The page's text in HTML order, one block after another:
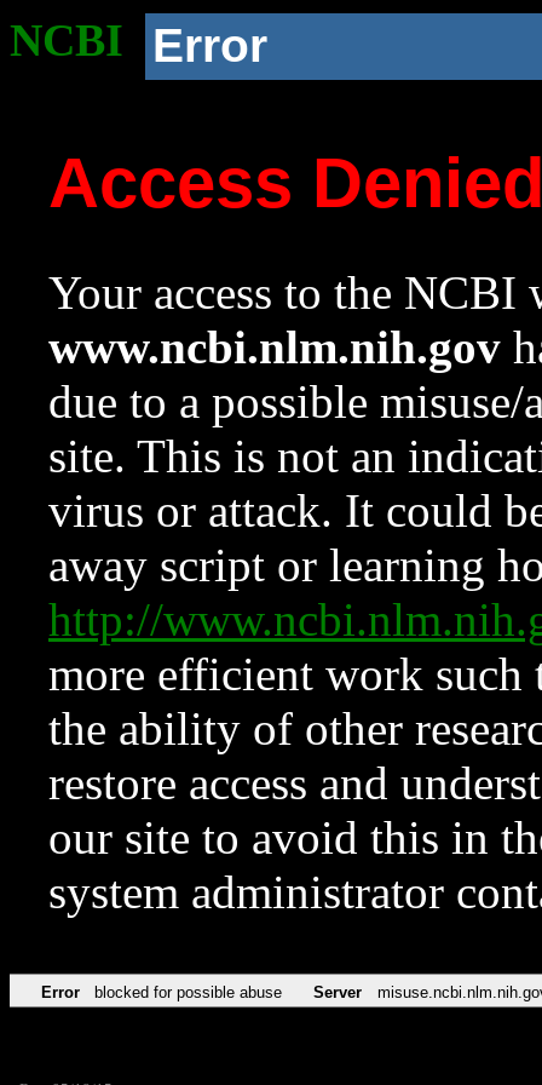
NCBI Error
Access
Your access to the NCBI
www.ncbi.nlm.nih.gov
due to a possible
site. This is not an
virus or attack. It could
away script or learning
http://
more efficient work such
the ability of other
restore access and
our site to avoid this in
system administrator
Error blocked for possible abuse Server